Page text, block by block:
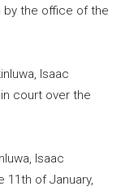
by the office of the
Isaac
court over the
Isaac
11th of January,